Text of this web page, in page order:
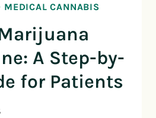
MEDICAL CANNABIS
A Step-by-
for Patients